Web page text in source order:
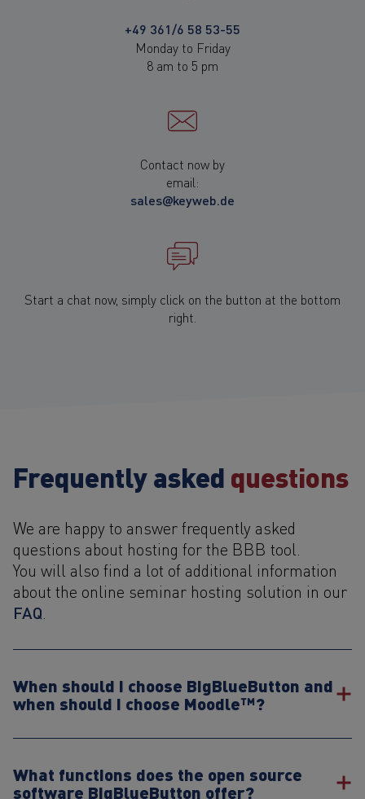
+49 361/6 58 53-55
Monday to Friday
8 am to 5 pm
Contact now by
email:
sales@keyweb.de
Start a chat now, simply click on the button at the bottom
right.
Frequently askedquestions
We are happy to answer frequently asked
questions about hosting for the BBB tool.
You will also find a lot of additional information
about the online seminar hosting solution in our
FAQ
When should I choose BigBlueButton and
when should I choose Moodle™?
What functions does the open source
software BigBlueButton offer?